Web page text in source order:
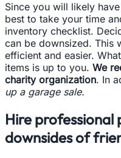
Since you will likely
best to take your time
inventory checklist.
can be downsized. This
efficient and easier.
items is up to you. We
charity organization. In
up a garage sale.
Hire professional
downsides of